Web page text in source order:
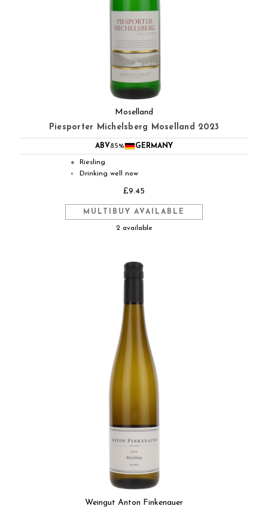
Moselland
Piesporter Michelsberg Moselland 2023
ABV8.5% GERMANY
● Riesling
◐ Drinking well now
£9.45
MULTIBUY AVAILABLE
2 available
Weingut Anton Finkenauer